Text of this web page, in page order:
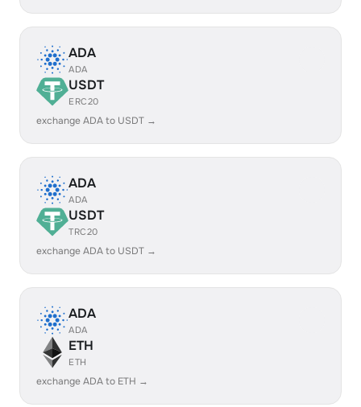
ADA
ADA
USDT
ERC20
exchange ADA to USDT →
ADA
ADA
USDT
TRC20
exchange ADA to USDT →
ADA
ADA
ETH
ETH
exchange ADA to ETH →